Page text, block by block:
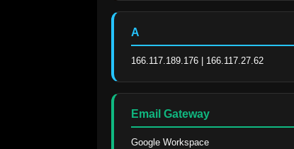
A
166.117.189.176 | 166.117.27.62
Email Gateway
Google Workspace